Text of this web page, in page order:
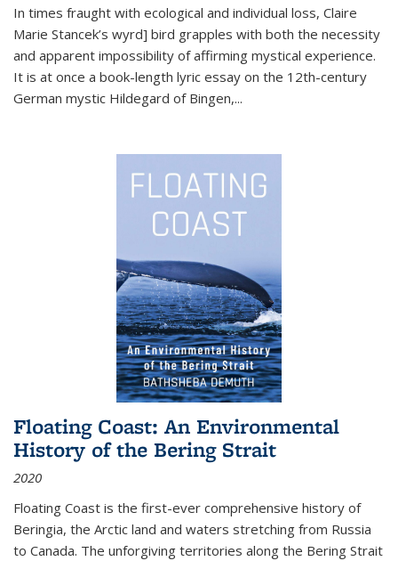
In times fraught with ecological and individual loss, Claire
Marie Stancek’s wyrd] bird grapples with both the necessity
and apparent impossibility of affirming mystical experience.
It is at once a book-length lyric essay on the 12th-century
German mystic Hildegard of Bingen,...
Floating Coast: An Environmental
History of the Bering Strait
2020
Floating Coast is the first-ever comprehensive history of
Beringia, the Arctic land and waters stretching from Russia
to Canada. The unforgiving territories along the Bering Strait